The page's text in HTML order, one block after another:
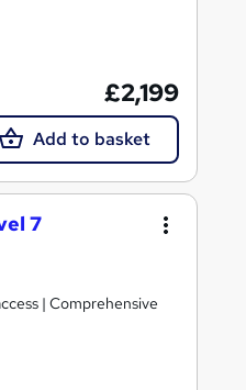
£2,199
Add to basket
7
| Comprehensive